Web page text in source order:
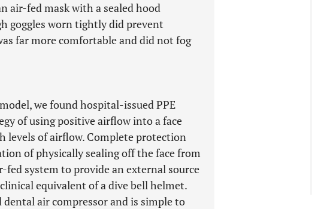
air-fed mask with a sealed hood
goggles worn tightly did prevent
far more comfortable and did not fog
we found hospital-issued PPE
of using positive airflow into a face
levels of airflow. Complete protection
of physically sealing off the face from
system to provide an external source
equivalent of a dive bell helmet.
air compressor and is simple to